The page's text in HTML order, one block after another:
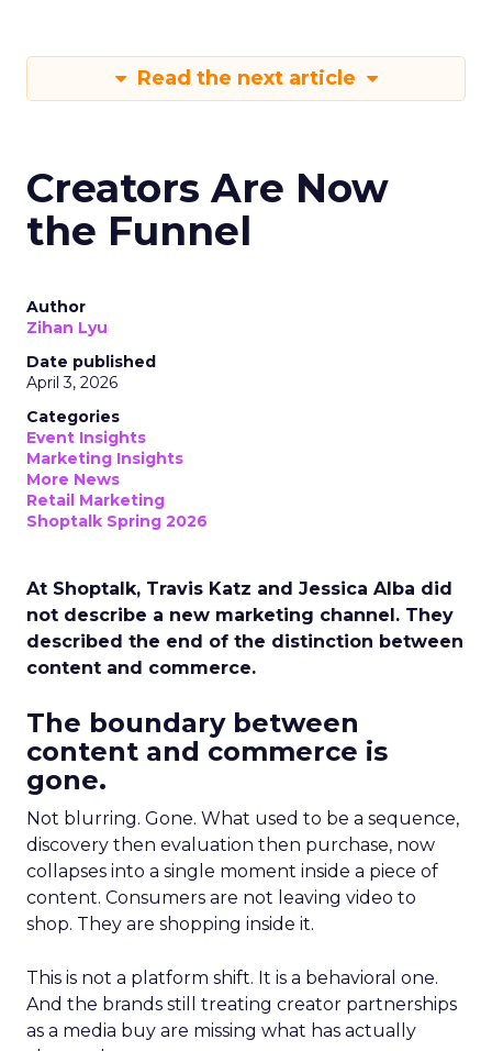
Read the next article
Creators Are Now
the Funnel
Author
Zihan Lyu
Date published
April 3, 2026
Categories
Event Insights
Marketing Insights
More News
Retail Marketing
Shoptalk Spring 2026
At Shoptalk, Travis Katz and Jessica Alba did
not describe a new marketing channel. They
described the end of the distinction between
content and commerce.
The boundary between
content and commerce is
gone.
Not blurring. Gone. What used to be a sequence,
discovery then evaluation then purchase, now
collapses into a single moment inside a piece of
content. Consumers are not leaving video to
shop. They are shopping inside it.
This is not a platform shift. It is a behavioral one.
And the brands still treating creator partnerships
as a media buy are missing what has actually